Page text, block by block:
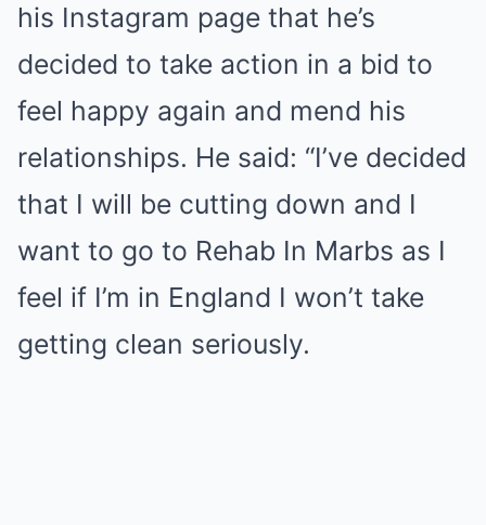
his Instagram page that he’s
decided to take action in a bid to
feel happy again and mend his
relationships. He said: “I’ve decided
that I will be cutting down and I
want to go to Rehab In Marbs as I
feel if I’m in England I won’t take
getting clean seriously.